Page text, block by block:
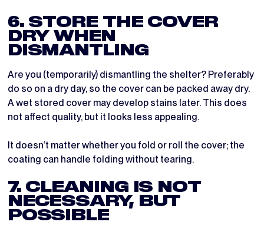
6. STORE THE COVER
DRY WHEN
DISMANTLING
Are you (temporarily) dismantling the shelter? Preferably
do so on a dry day, so the cover can be packed away dry.
A wet stored cover may develop stains later. This does
not affect quality, but it looks less appealing.
It doesn’t matter whether you fold or roll the cover; the
coating can handle folding without tearing.
7. CLEANING IS NOT
NECESSARY, BUT
POSSIBLE